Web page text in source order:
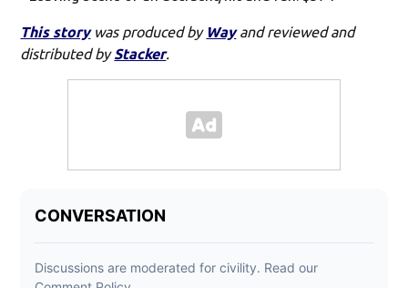
This storywas produced by Wayand reviewed and
distributed byStacker.